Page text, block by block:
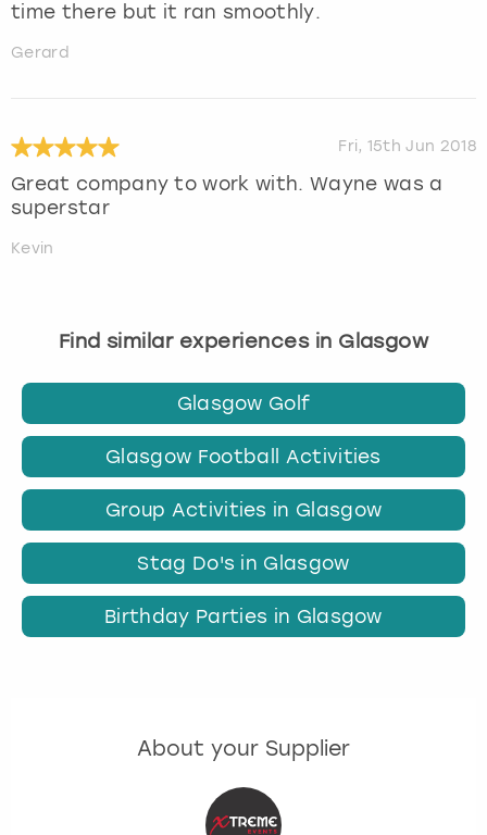
time there but it ran smoothly.
Gerard
Fri, 15th Jun 2018
Great company to work with. Wayne was a
superstar
Kevin
Find similar experiences in Glasgow
Glasgow Golf
Glasgow Football Activities
Group Activities in Glasgow
Stag Do's in Glasgow
Birthday Parties in Glasgow
About your Supplier